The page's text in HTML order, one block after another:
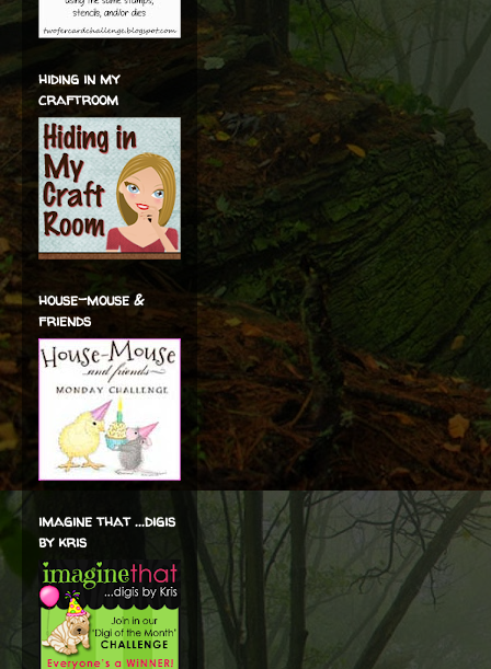
hiding in my
craftroom
house-mouse &
friends
imagine that ...digis
by kris